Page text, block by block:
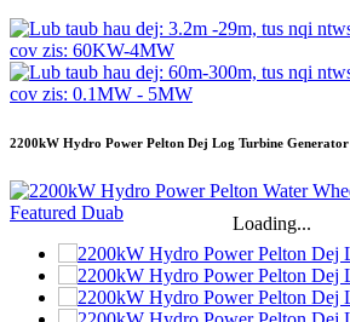
2200kW Hydro Power Pelton Dej Log Turbine Generator
Loading...